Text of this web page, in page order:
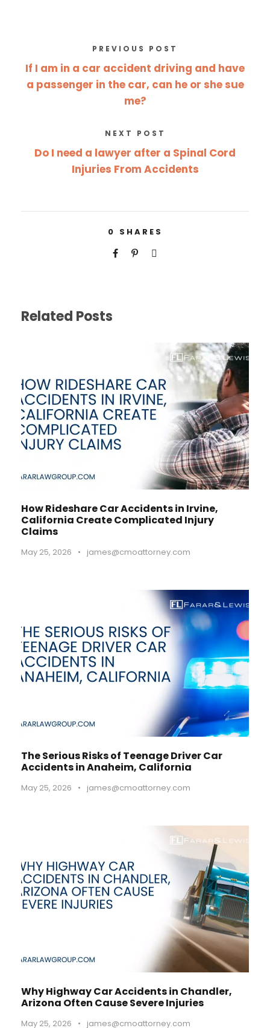
PREVIOUS POST
If I am in a car accident driving and have
a passenger in the car, can he or she sue
me?
NEXT POST
Do I need a lawyer after a Spinal Cord
Injuries From Accidents
0 SHARES
Related Posts
How Rideshare Car Accidents in Irvine,
California Create Complicated Injury
Claims
May 25, 2026 • james@cmoattorney.com
The Serious Risks of Teenage Driver Car
Accidents in Anaheim, California
May 25, 2026 • james@cmoattorney.com
Why Highway Car Accidents in Chandler,
Arizona Often Cause Severe Injuries
May 25, 2026 • james@cmoattorney.com